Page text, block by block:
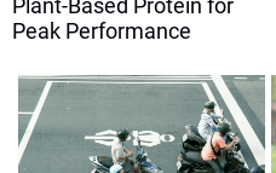
Plant-Based Protein for
Peak Performance